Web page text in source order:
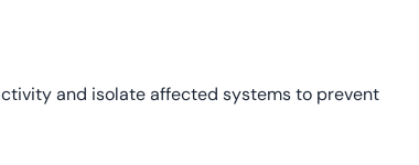
and isolate affected systems to prevent